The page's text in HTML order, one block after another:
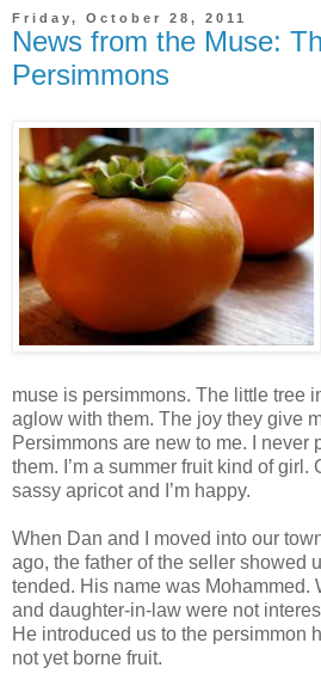
Friday, October 28, 2011
News from the Muse:
Persimmons
muse is persimmons. The little tree
aglow with them. The joy they give
Persimmons are new to me. I never
them. I’m a summer fruit kind of girl.
sassy apricot and I’m happy.
When Dan and I moved into our
ago, the father of the seller showed
tended. His name was Mohammed.
and daughter-in-law were not
He introduced us to the persimmon
not yet borne fruit.